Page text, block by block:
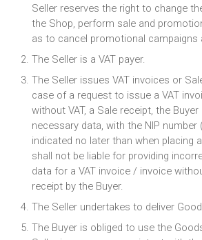
Seller reserves the right to change
the Shop, perform sale and
as to cancel promotional campaigns
The Seller is a VAT payer.
The Seller issues VAT invoices or
case of a request to issue a VAT
without VAT, a Sale receipt, the
necessary data, with the NIP number
indicated no later than when placing
shall not be liable for providing
data for a VAT invoice / invoice
receipt by the Buyer.
The Seller undertakes to deliver
The Buyer is obliged to use the